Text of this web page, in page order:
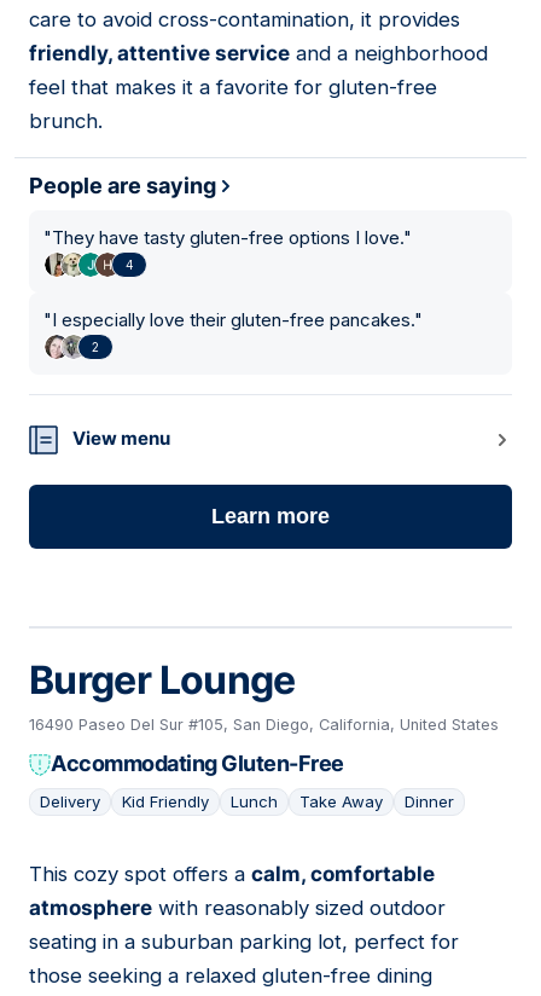
care to avoid cross-contamination, it provides
friendly, attentive service and a neighborhood
feel that makes it a favorite for gluten-free
brunch.
People are saying
"They have tasty gluten-free options I love."
4
"I especially love their gluten-free pancakes."
2
View menu
Learn more
Burger Lounge
16490 Paseo Del Sur #105, San Diego, California, United States
Accommodating Gluten-Free
Delivery Kid Friendly Lunch Take Away Dinner
16
This cozy spot offers a calm, comfortable
atmosphere with reasonably sized outdoor
seating in a suburban parking lot, perfect for
those seeking a relaxed gluten-free dining